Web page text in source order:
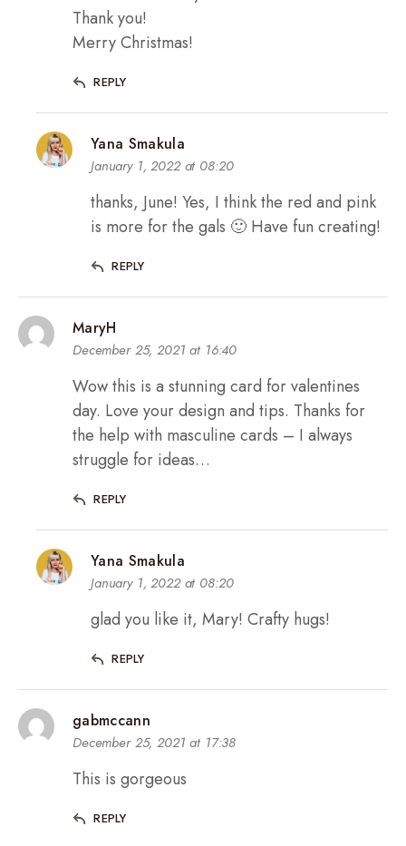
Thank you!
Merry Christmas!
REPLY
Yana Smakula
January 1, 2022 at 08:20
thanks, June! Yes, I think the red and pink
is more for the gals 🙂 Have fun creating!
REPLY
MaryH
December 25, 2021 at 16:40
Wow this is a stunning card for valentines
day. Love your design and tips. Thanks for
the help with masculine cards – I always
struggle for ideas…
REPLY
Yana Smakula
January 1, 2022 at 08:20
glad you like it, Mary! Crafty hugs!
REPLY
gabmccann
December 25, 2021 at 17:38
This is gorgeous
REPLY